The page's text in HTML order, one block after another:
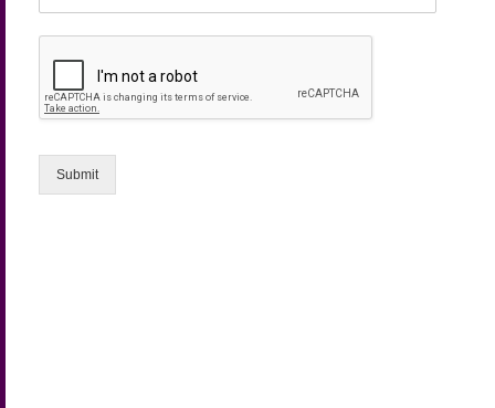
Submit